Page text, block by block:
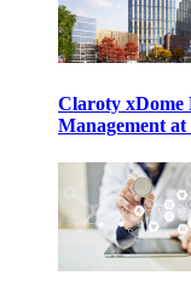
Claroty xDome
Management